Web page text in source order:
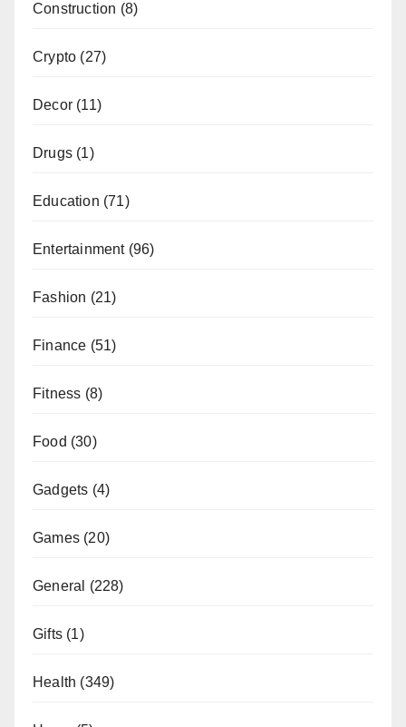
Construction (8)
Crypto (27)
Decor (11)
Drugs (1)
Education (71)
Entertainment(96)
Fashion (21)
Finance (51)
Fitness (8)
Food (30)
Gadgets (4)
Games (20)
General (228)
Gifts (1)
Health (349)